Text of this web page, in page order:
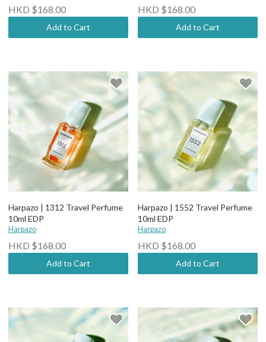
HKD $168.00
Add to Cart
HKD $168.00
Add to Cart
Harpazo | 1312 Travel Perfume
10ml EDP
Harpazo
HKD $168.00
Add to Cart
Harpazo | 1552 Travel Perfume
10ml EDP
Harpazo
HKD $168.00
Add to Cart